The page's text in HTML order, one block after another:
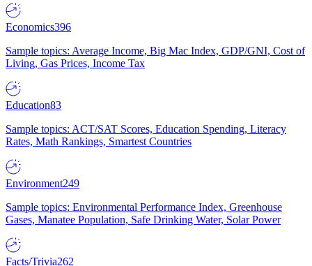
Economics396
Sample topics: Average Income, Big Mac Index, GDP/GNI, Cost of
Living, Gas Prices, Income Tax
Education83
Sample topics: ACT/SAT Scores, Education Spending, Literacy
Rates, Math Rankings, Smartest Countries
Environment249
Sample topics: Environmental Performance Index, Greenhouse
Gases, Manatee Population, Safe Drinking Water, Solar Power
Facts/Trivia262